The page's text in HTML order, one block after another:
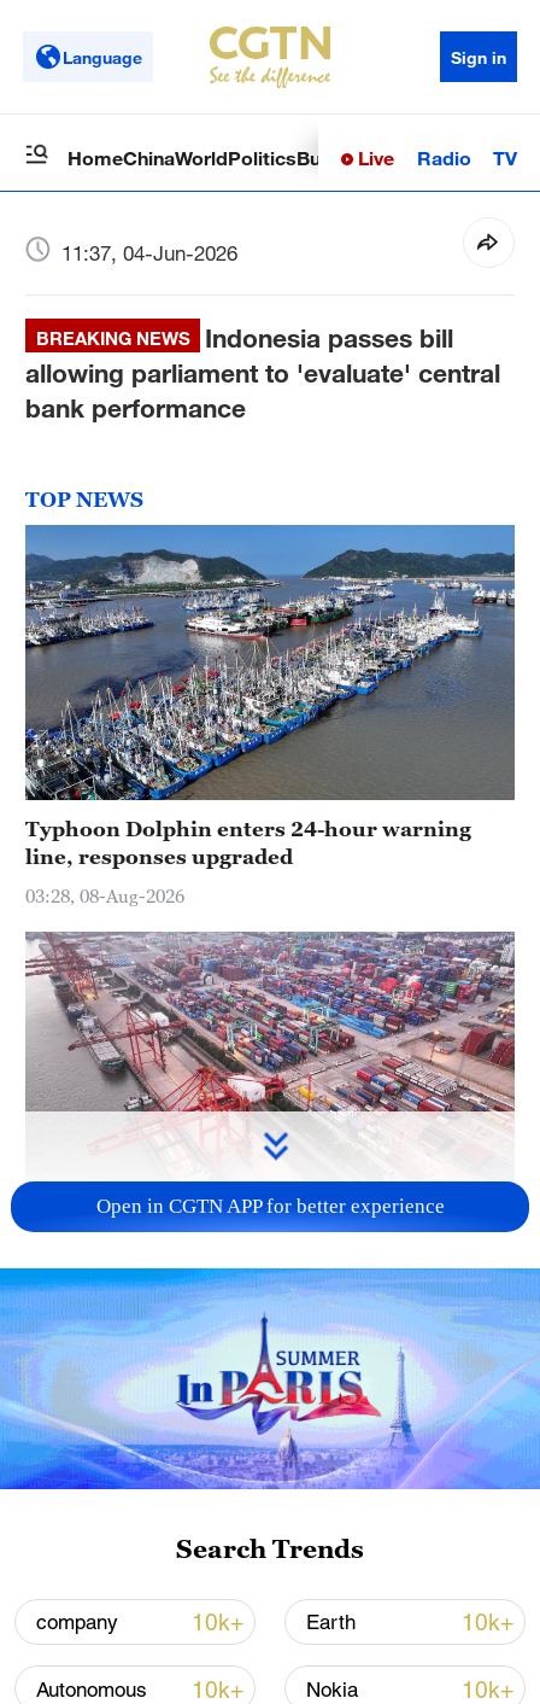
Language Sign in
HomeChinaWorldPoliticsBusinessSci-TechHealth
Live Radio TV
11:37, 04-Jun-2026
BREAKING NEWS
Indonesia passes bill
allowing parliament to 'evaluate' central
bank performance
TOP NEWS
Typhoon Dolphin enters 24-hour warning
line, responses upgraded
03:28, 08-Aug-2026
first seven months of 2026
05:55, 07-Aug-2026
Iran says framework of agreement with
Oman finalized
Open in CGTN APP for better experience
Search Trends
company 10k+ Earth 10k+
Autonomous 10k+ Nokia 10k+